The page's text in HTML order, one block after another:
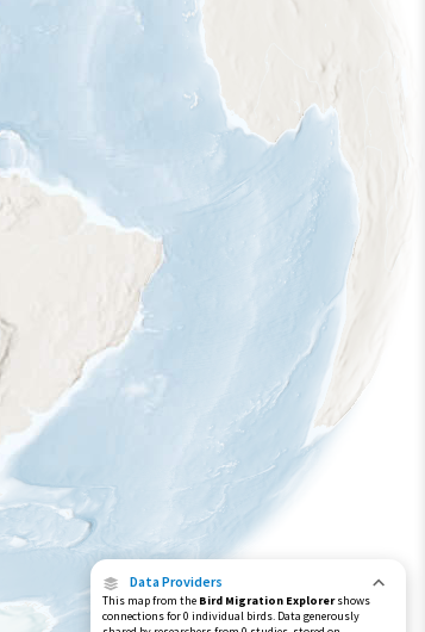
Data Providers
This map from the Bird Migration Explorershows
connections for 0 individual birds. Data generously
Year-Round Range